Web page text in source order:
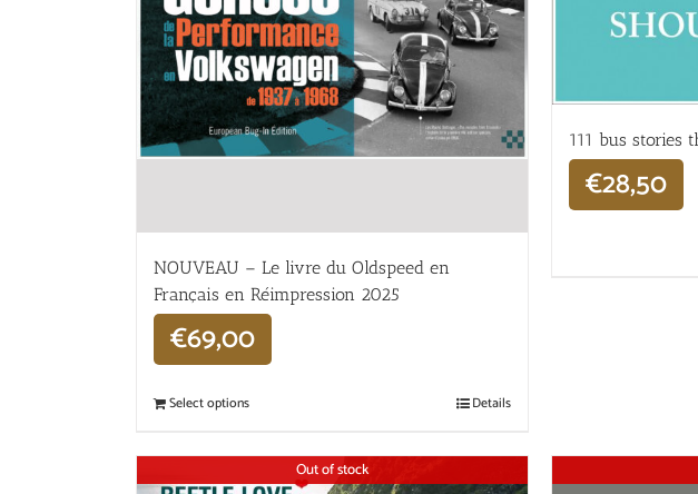
NOUVEAU – Le livre du Oldspeed en
Français en Réimpression 2025
€69,00
Select options Details
111 bus stories
€28,50
Out of stock